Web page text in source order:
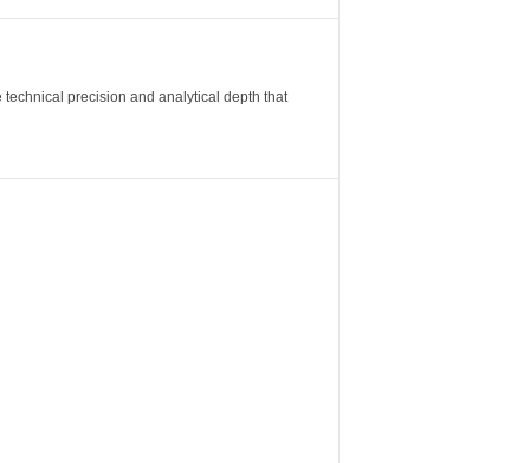
precision and analytical depth that